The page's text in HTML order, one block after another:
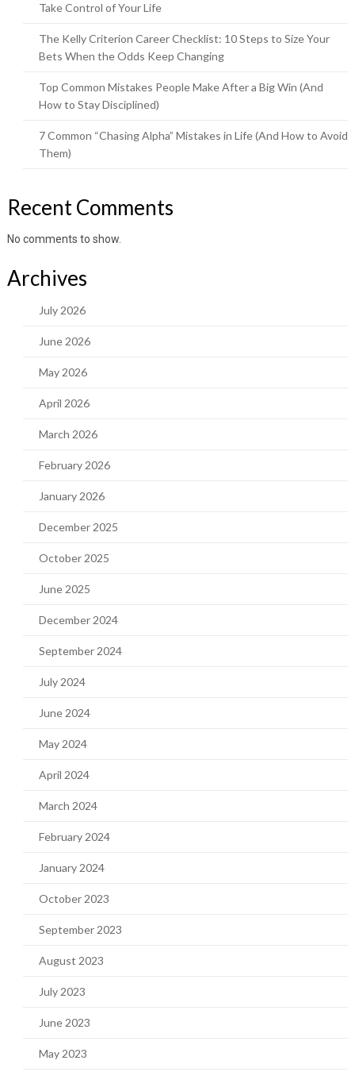
Take Control of Your Life
The Kelly Criterion Career Checklist: 10 Steps to Size Your
Bets When the Odds Keep Changing
Top Common Mistakes People Make After a Big Win (And
How to Stay Disciplined)
7 Common “Chasing Alpha” Mistakes in Life (And How to Avoid
Them)
Recent Comments
No comments to show.
Archives
July 2026
June 2026
May 2026
April 2026
March 2026
February 2026
January 2026
December 2025
October 2025
June 2025
December 2024
September 2024
July 2024
June 2024
May 2024
April 2024
March 2024
February 2024
January 2024
October 2023
September 2023
August 2023
July 2023
June 2023
May 2023